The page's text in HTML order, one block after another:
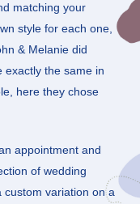
matching your
style for each one,
& Melanie did
exactly the same in
here they chose
appointment and
of wedding
custom variation on a